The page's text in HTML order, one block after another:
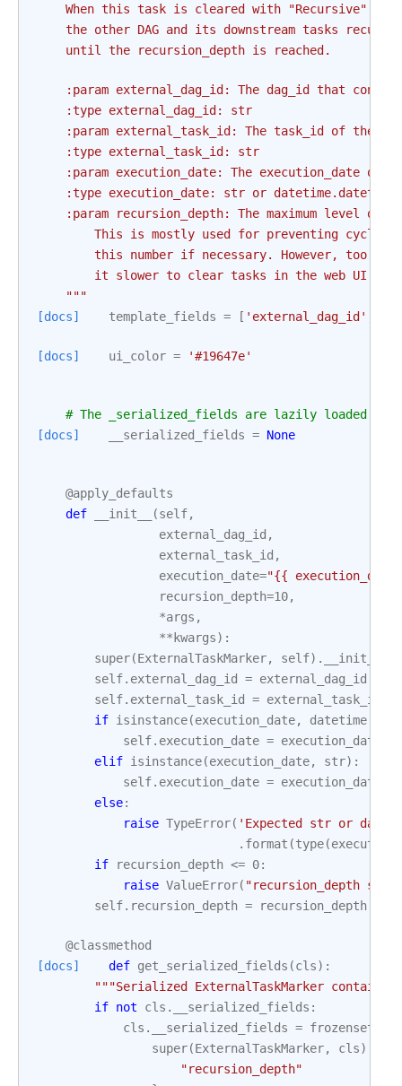
When this task is cleared with "Recursive"
the other DAG and its downstream tasks
    until the recursion_depth is reached.
:param external_dag_id: The dag_id that
    :type external_dag_id: str
:param external_task_id: The task_id of the
    :type external_task_id: str
:param execution_date: The execution_date of
    :type execution_date: str or datetime.datetime
:param recursion_depth: The maximum level of
This is mostly used for preventing cyclic
this number if necessary. However, too
        it slower to clear tasks in the web UI.
    """
[docs]
template_fields = [ 'external_dag_id'
[docs] ui_color = '#19647e'
# The _serialized_fields are lazily loaded
[docs]
__serialized_fields = None
@apply_defaults
def
__init__ (self,
external_dag_id ,
external_task_id ,
execution_date="{{
recursion_depth=10,
*args ,
** kwargs):
super(ExternalTaskMarker, self) . __init__
self. external_dag_id = external_dag_id
self. external_task_id = external_task_id
if isinstance(execution_date, datetime
self. execution_date = execution_date
elif isinstance(execution_date, str):
self. execution_date = execution_date
else:
raise TypeError( 'Expected str or
. format (type(
if
recursion_depth <= 0:
raise ValueError( "recursion_depth
self. recursion_depth = recursion_depth
@classmethod
[docs]
def get_serialized_fields (cls):
"""Serialized ExternalTaskMarker
if not cls . __serialized_fields :
cls . __serialized_fields = frozenset
super(ExternalTaskMarker, cls)
"recursion_depth"